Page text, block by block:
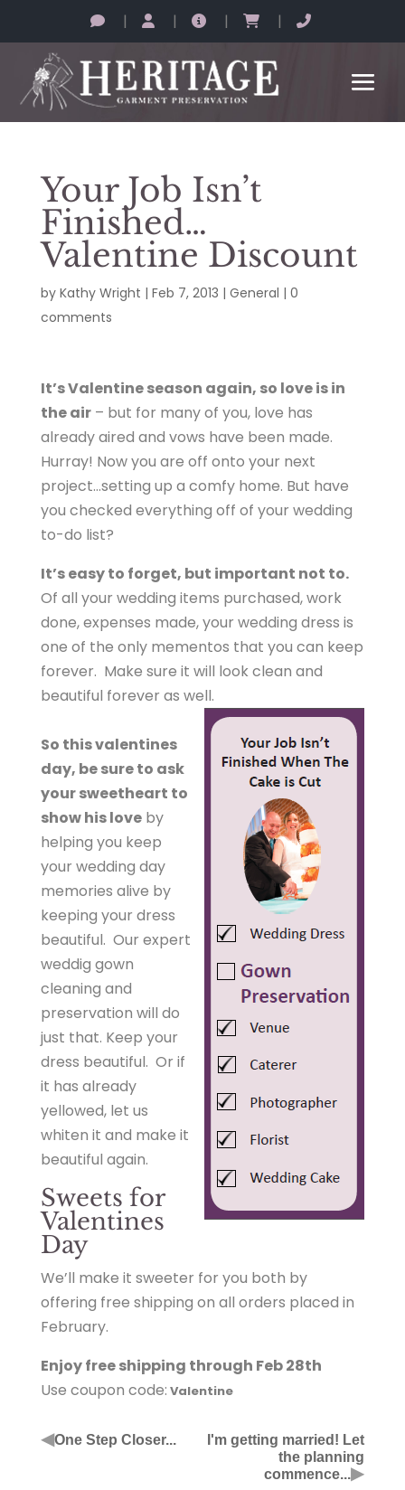
| | | |
Your Job Isn’t
Finished…
Valentine Discount
by Kathy Wright | Feb 7, 2013 | General | 0
comments
It’s Valentine season again, so love is in
the air– but for many of you, love has
already aired and vows have been made.
Hurray! Now you are off onto your next
project…setting up a comfy home. But have
you checked everything off of your wedding
to-do list?
It’s easy to forget, but important not to.
Of all your wedding items purchased, work
done, expenses made, your wedding dress is
one of the only mementos that you can keep
forever. Make sure it will look clean and
beautiful forever as well.
So this valentines
day, be sure to ask
your sweetheart to
show his loveby
helping you keep
your wedding day
memories alive by
keeping your dress
beautiful. Our expert
weddig gown
cleaning and
preservation will do
just that. Keep your
dress beautiful. Or if
it has already
yellowed, let us
whiten it and make it
beautiful again.
Sweets for
Valentines
Day
We’ll make it sweeter for you both by
offering free shipping on all orders placed in
February.
Enjoy free shipping through Feb 28th
Use coupon code: Valentine
◀One Step Closer...
I'm getting married! Let
the planning
commence...▶